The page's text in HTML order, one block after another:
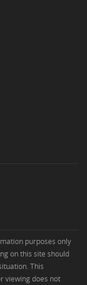
purposes only
on this site should
This
viewing does not